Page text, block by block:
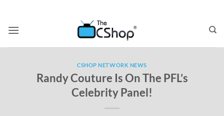
CSHOP NETWORK NEWS
Randy Couture Is On The PFL’s
Celebrity Panel!